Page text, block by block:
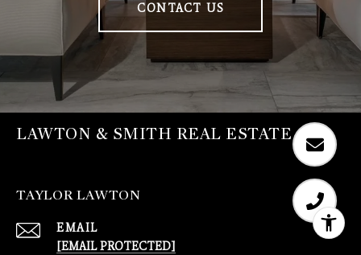
CONTACT US
LAWTON & SMITH REAL ESTATE
TAYLOR LAWTON
EMAIL
[EMAIL PROTECTED]